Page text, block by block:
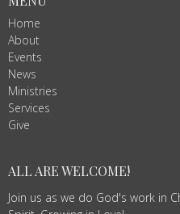
Home
About
Events
News
Ministries
Services
Give
ALL ARE WELCOME!
Join us as we do God's work in